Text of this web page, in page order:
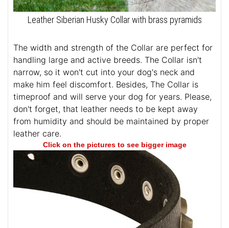
Leather Siberian Husky Collar with brass pyramids
The width and strength of the Collar are perfect for
handling large and active breeds. The Collar isn't
narrow, so it won't cut into your dog's neck and
make him feel discomfort. Besides, The Collar is
timeproof and will serve your dog for years. Please,
don't forget, that leather needs to be kept away
from humidity and should be maintained by proper
leather care.
Click on the pictures to see bigger image